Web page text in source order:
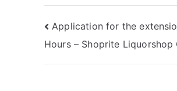
Post
navigation
Application for the
Hours – Shoprite